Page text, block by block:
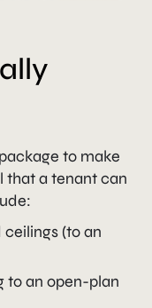
to make
that a tenant can
(to an
to an open-plan